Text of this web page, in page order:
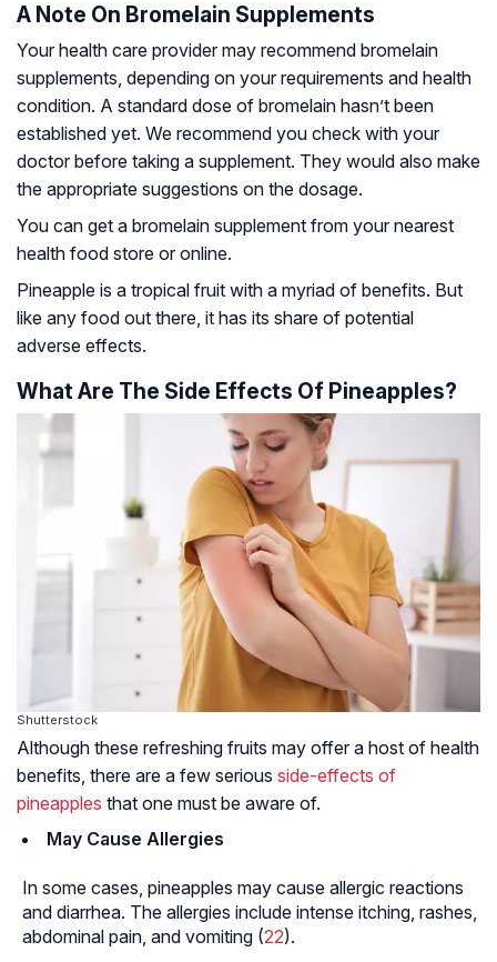
A Note On Bromelain Supplements
Your health care provider may recommend bromelain
supplements, depending on your requirements and health
condition. A standard dose of bromelain hasn’t been
established yet. We recommend you check with your
doctor before taking a supplement. They would also make
the appropriate suggestions on the dosage.
You can get a bromelain supplement from your nearest
health food store or online.
Pineapple is a tropical fruit with a myriad of benefits. But
like any food out there, it has its share of potential
adverse effects.
What Are The Side Effects Of Pineapples?
Shutterstock
Although these refreshing fruits may offer a host of health
benefits, there are a few serious side-effects of
pineapples that one must be aware of.
May Cause Allergies
In some cases, pineapples may cause allergic reactions
and diarrhea. The allergies include intense itching, rashes,
abdominal pain, and vomiting (22).